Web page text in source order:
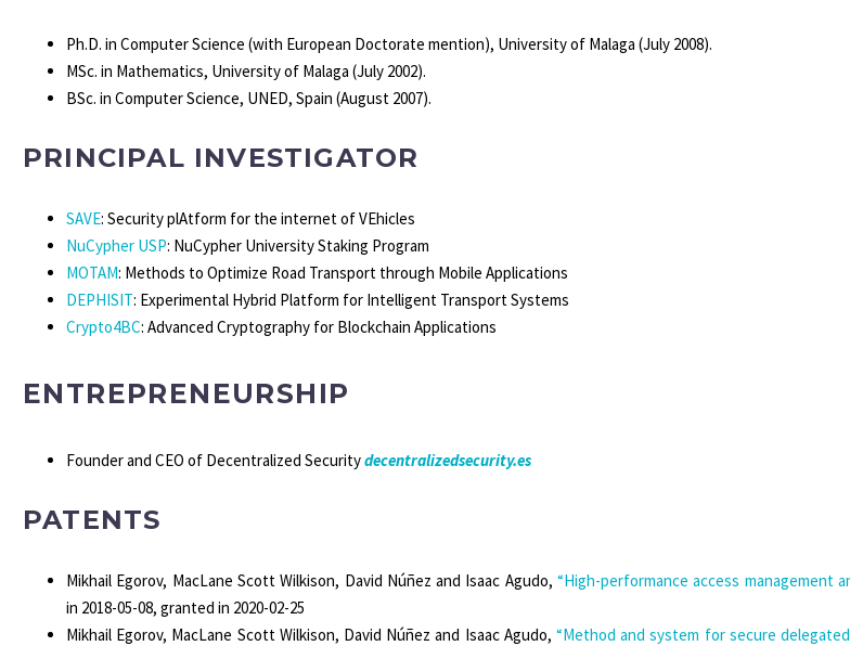
Ph.D. in Computer Science (with European Doctorate mention), University of Malaga (July 2008).
MSc. in Mathematics, University of Malaga (July 2002).
BSc. in Computer Science, UNED, Spain (August 2007).
PRINCIPAL INVESTIGATOR
SAVE: Security plAtform for the internet of VEhicles
NuCypher USP: NuCypher University Staking Program
MOTAM: Methods to Optimize Road Transport through Mobile Applications
DEPHISIT: Experimental Hybrid Platform for Intelligent Transport Systems
Crypto4BC: Advanced Cryptography for Blockchain Applications
ENTREPRENEURSHIP
Founder and CEO of Decentralized Securitydecentralizedsecurity.es
PATENTS
Mikhail Egorov, MacLane Scott Wilkison, David Núñez and Isaac Agudo, “High-performance access management
in 2018-05-08, granted in 2020-02-25
Mikhail Egorov, MacLane Scott Wilkison, David Núñez and Isaac Agudo, “Method and system for secure